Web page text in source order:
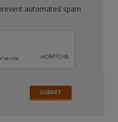
automated spam